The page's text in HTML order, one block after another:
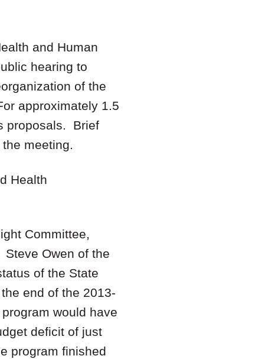
and Human
hearing to
of the
approximately 1.5
proposals. Brief
meeting.
Health
Committee,
Owen of the
of the State
end of the 2013-
would have
deficit of just
program finished